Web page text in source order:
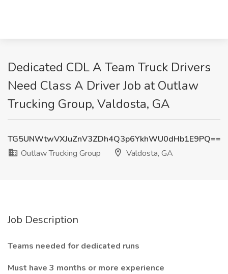
Dedicated CDL A Team Truck Drivers
Need Class A Driver Job at Outlaw
Trucking Group, Valdosta, GA
TG5UNWtwVXJuZnV3ZDh4Q3p6YkhWU0dHb1E9PQ==
Outlaw Trucking Group
Valdosta, GA
Job Description
Teams needed for dedicated runs
Must have 3 months or more experience